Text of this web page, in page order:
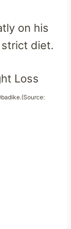
on his
diet.